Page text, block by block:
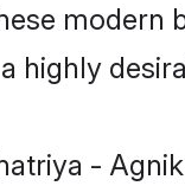
modern
highly
-